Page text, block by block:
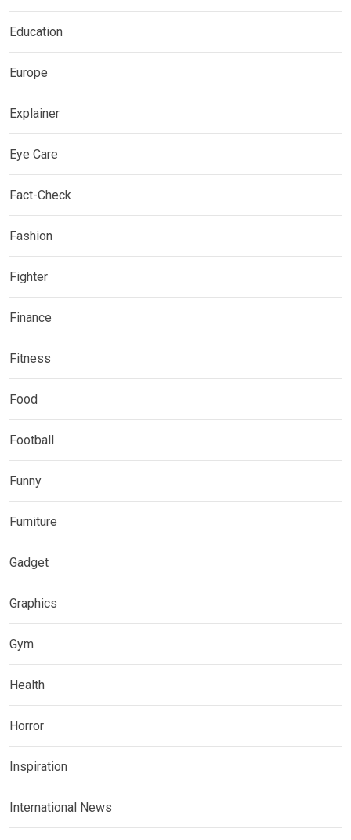
Education
Europe
Explainer
Eye Care
Fact-Check
Fashion
Fighter
Finance
Fitness
Food
Football
Funny
Furniture
Gadget
Graphics
Gym
Health
Horror
Inspiration
International News